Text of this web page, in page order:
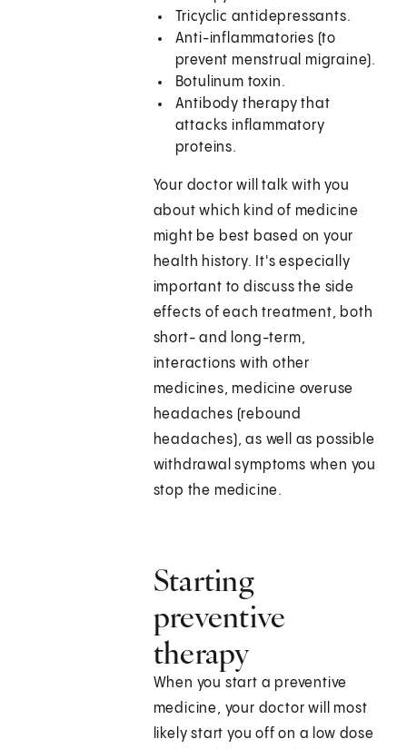
Tricyclic antidepressants.
Anti-inflammatories (to
prevent menstrual migraine).
Botulinum toxin.
Antibody therapy that
attacks inflammatory
proteins.
Your doctor will talk with you
about which kind of medicine
might be best based on your
health history. It's especially
important to discuss the side
effects of each treatment, both
short- and long-term,
interactions with other
medicines, medicine overuse
headaches (rebound
headaches), as well as possible
withdrawal symptoms when you
stop the medicine.
Starting
preventive
therapy
When you start a preventive
medicine, your doctor will most
likely start you off on a low dose